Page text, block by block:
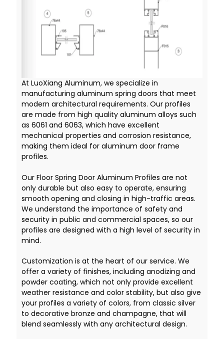
At LuoXiang Aluminum, we specialize in
manufacturing aluminum spring doors that meet
modern architectural requirements. Our profiles
are made from high quality aluminum alloys such
as 6061 and 6063, which have excellent
mechanical properties and corrosion resistance,
making them ideal for aluminum door frame
profiles.
Our Floor Spring Door Aluminum Profiles are not
only durable but also easy to operate, ensuring
smooth opening and closing in high-traffic areas.
We understand the importance of safety and
security in public and commercial spaces, so our
profiles are designed with a high level of security in
mind.
Customization is at the heart of our service. We
offer a variety of finishes, including anodizing and
powder coating, which not only provide excellent
weather resistance and color stability, but also give
your profiles a variety of colors, from classic silver
to decorative bronze and champagne, that will
blend seamlessly with any architectural design.